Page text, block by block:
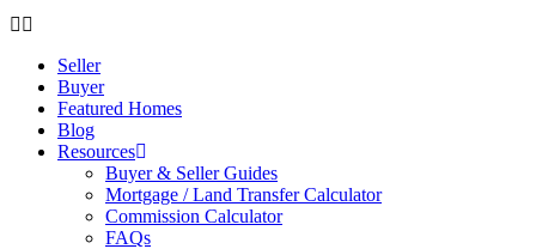
Seller
Buyer
Featured Homes
Blog
Resources
Buyer & Seller Guides
Mortgage / Land Transfer Calculator
Commission Calculator
FAQs